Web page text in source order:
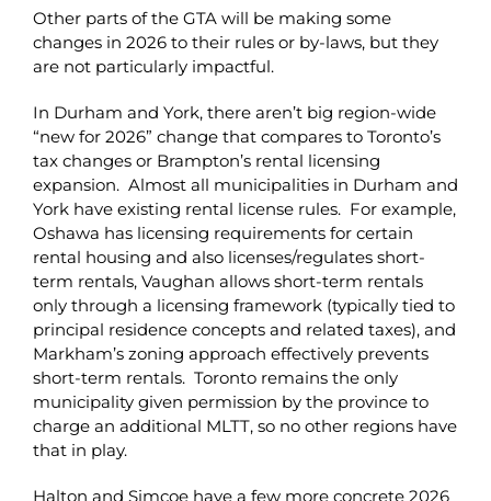
Other parts of the GTA will be making some
changes in 2026 to their rules or by-laws, but they
are not particularly impactful.
In Durham and York, there aren’t big region-wide
“new for 2026” change that compares to Toronto’s
tax changes or Brampton’s rental licensing
expansion. Almost all municipalities in Durham and
York have existing rental license rules. For example,
Oshawa has licensing requirements for certain
rental housing and also licenses/regulates short-
term rentals, Vaughan allows short-term rentals
only through a licensing framework (typically tied to
principal residence concepts and related taxes), and
Markham’s zoning approach effectively prevents
short-term rentals. Toronto remains the only
municipality given permission by the province to
charge an additional MLTT, so no other regions have
that in play.
Halton and Simcoe have a few more concrete 2026